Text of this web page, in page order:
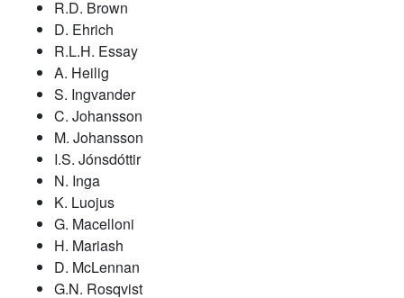
R.D. Brown
D. Ehrich
R.L.H. Essay
A. Heilig
S. Ingvander
C. Johansson
M. Johansson
I.S. Jónsdóttir
N. Inga
K. Luojus
G. Macelloni
H. Mariash
D. McLennan
G.N. Rosqvist